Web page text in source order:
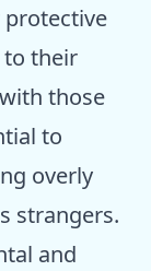
protective
to their
those
to
overly
strangers.
and